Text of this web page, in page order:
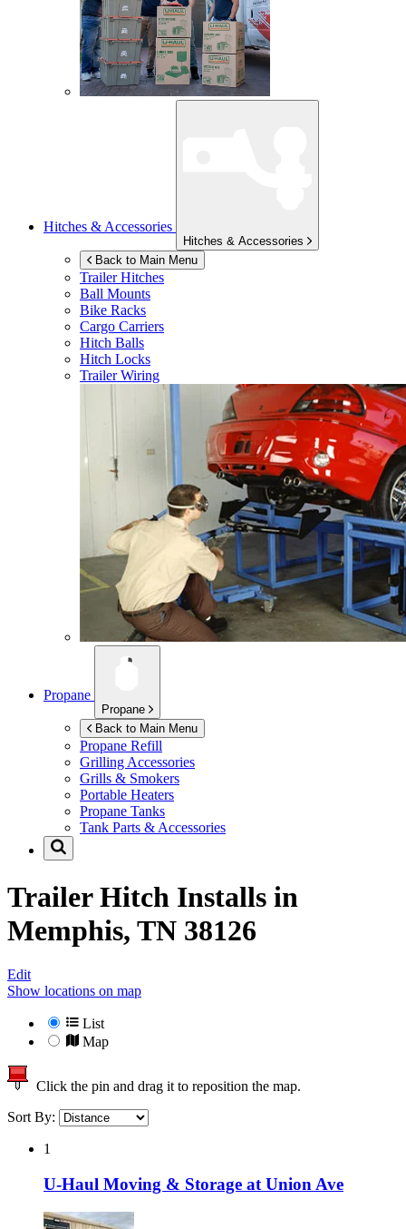
Hitches & Accessories
Hitches & Accessories
Back to Main Menu
Trailer Hitches
Ball Mounts
Bike Racks
Cargo Carriers
Hitch Balls
Hitch Locks
Trailer Wiring
Propane
Propane
Back to Main Menu
Propane Refill
Grilling Accessories
Grills & Smokers
Portable Heaters
Propane Tanks
Tank Parts & Accessories
Trailer Hitch Installs in
Memphis, TN 38126
Edit
Show locations on map
List
Map
Click the pin and drag it to reposition the map.
Sort By:
1
U-Haul Moving & Storage at Union Ave